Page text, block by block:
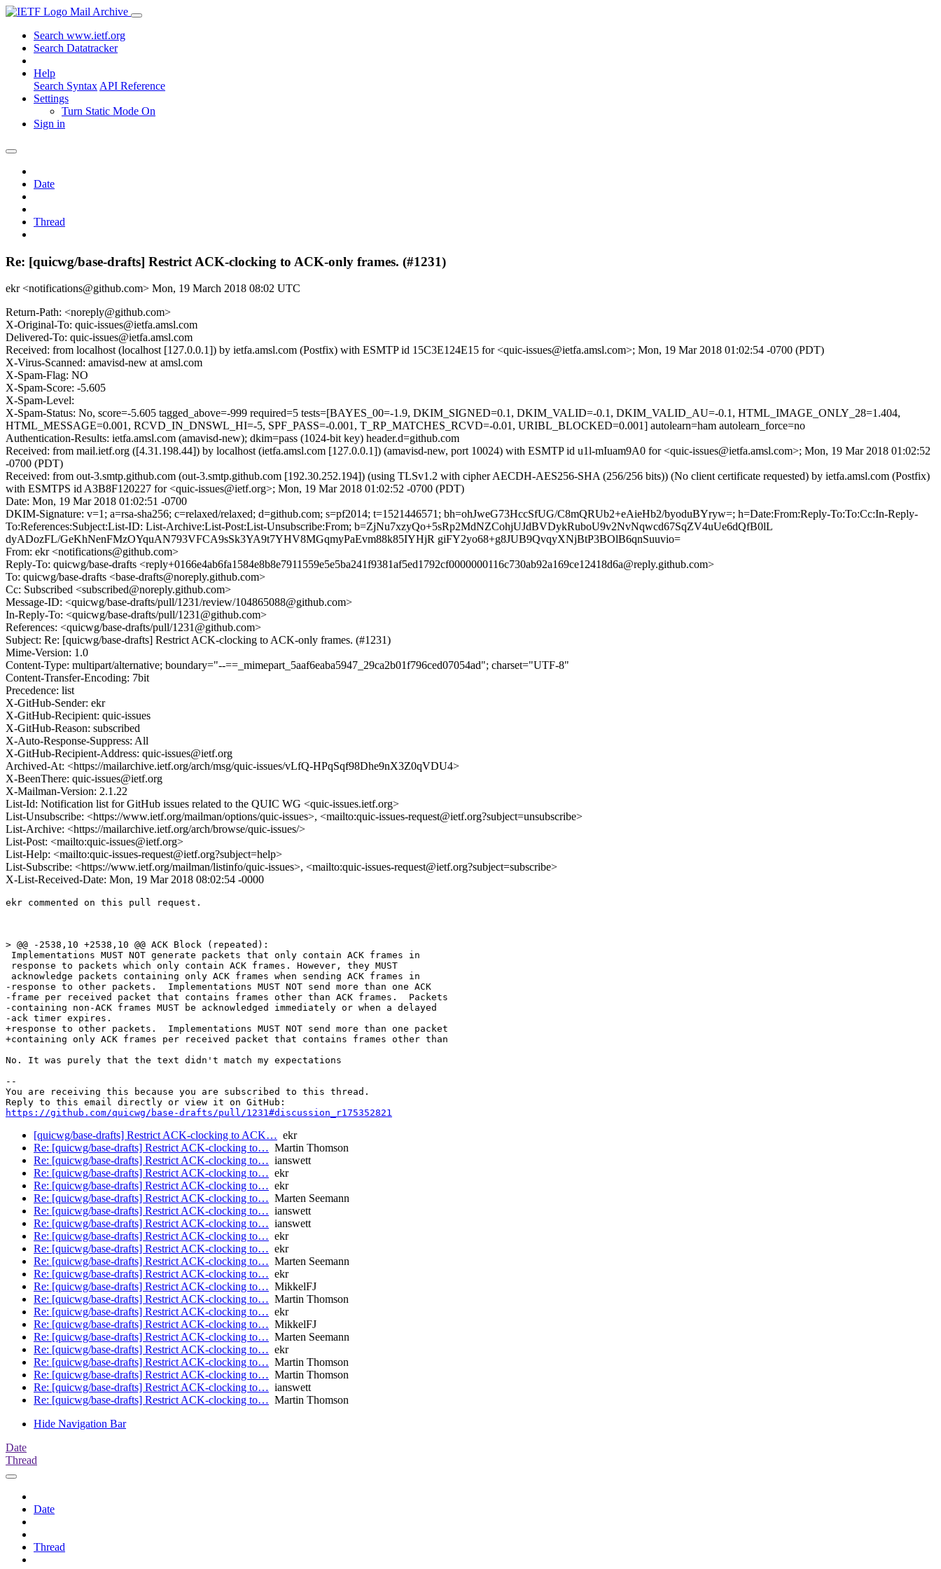
Mail Archive
Search www.ietf.org
Search Datatracker
Help
Search Syntax API Reference
Settings
Turn Static Mode On
Sign in
Date
Thread
Re: [quicwg/base-drafts] Restrict ACK-clocking to ACK-only frames. (#1231)
ekr <notifications@github.com> Mon, 19 March 2018 08:02 UTC
Return-Path: <noreply@github.com>
X-Original-To: quic-issues@ietfa.amsl.com
Delivered-To: quic-issues@ietfa.amsl.com
Received: from localhost (localhost [127.0.0.1]) by ietfa.amsl.com (Postfix) with ESMTP id 15C3E124E15 for <quic-issues@ietfa.amsl.com>; Mon, 19 Mar 2018 01:02:54 -0700 (PDT)
X-Virus-Scanned: amavisd-new at amsl.com
X-Spam-Flag: NO
X-Spam-Score: -5.605
X-Spam-Level:
X-Spam-Status: No, score=-5.605 tagged_above=-999 required=5 tests=[BAYES_00=-1.9, DKIM_SIGNED=0.1, DKIM_VALID=-0.1, DKIM_VALID_AU=-0.1, HTML_IMAGE_ONLY_28=1.404,
HTML_MESSAGE=0.001, RCVD_IN_DNSWL_HI=-5, SPF_PASS=-0.001, T_RP_MATCHES_RCVD=-0.01, URIBL_BLOCKED=0.001] autolearn=ham autolearn_force=no
Authentication-Results: ietfa.amsl.com (amavisd-new); dkim=pass (1024-bit key) header.d=github.com
Received: from mail.ietf.org ([4.31.198.44]) by localhost (ietfa.amsl.com [127.0.0.1]) (amavisd-new, port 10024) with ESMTP id u1l-mIuam9A0 for <quic-issues@ietfa.amsl.com>; Mon, 19 Mar 2018 01:02:52
-0700 (PDT)
Received: from out-3.smtp.github.com (out-3.smtp.github.com [192.30.252.194]) (using TLSv1.2 with cipher AECDH-AES256-SHA (256/256 bits)) (No client certificate requested) by ietfa.amsl.com (Postfix)
with ESMTPS id A3B8F120227 for <quic-issues@ietf.org>; Mon, 19 Mar 2018 01:02:52 -0700 (PDT)
Date: Mon, 19 Mar 2018 01:02:51 -0700
DKIM-Signature: v=1; a=rsa-sha256; c=relaxed/relaxed; d=github.com; s=pf2014; t=1521446571; bh=ohJweG73HccSfUG/C8mQRUb2+eAieHb2/byoduBYryw=; h=Date:From:Reply-To:To:Cc:In-Reply-
To:References:Subject:List-ID: List-Archive:List-Post:List-Unsubscribe:From; b=ZjNu7xzyQo+5sRp2MdNZCohjUJdBVDykRuboU9v2NvNqwcd67SqZV4uUe6dQfB0lL
dyADozFL/GeKhNenFMzOYquAN793VFCA9sSk3YA9t7YHV8MGqmyPaEvm88k85IYHjR giFY2yo68+g8JUB9QvqyXNjBtP3BOlB6qnSuuvio=
From: ekr <notifications@github.com>
Reply-To: quicwg/base-drafts <reply+0166e4ab6fa1584e8b8e7911559e5e5ba241f9381af5ed1792cf0000000116c730ab92a169ce12418d6a@reply.github.com>
To: quicwg/base-drafts <base-drafts@noreply.github.com>
Cc: Subscribed <subscribed@noreply.github.com>
Message-ID: <quicwg/base-drafts/pull/1231/review/104865088@github.com>
In-Reply-To: <quicwg/base-drafts/pull/1231@github.com>
References: <quicwg/base-drafts/pull/1231@github.com>
Subject: Re: [quicwg/base-drafts] Restrict ACK-clocking to ACK-only frames. (#1231)
Mime-Version: 1.0
Content-Type: multipart/alternative; boundary="--==_mimepart_5aaf6eaba5947_29ca2b01f796ced07054ad"; charset="UTF-8"
Content-Transfer-Encoding: 7bit
Precedence: list
X-GitHub-Sender: ekr
X-GitHub-Recipient: quic-issues
X-GitHub-Reason: subscribed
X-Auto-Response-Suppress: All
X-GitHub-Recipient-Address: quic-issues@ietf.org
Archived-At: <https://mailarchive.ietf.org/arch/msg/quic-issues/vLfQ-HPqSqf98Dhe9nX3Z0qVDU4>
X-BeenThere: quic-issues@ietf.org
X-Mailman-Version: 2.1.22
List-Id: Notification list for GitHub issues related to the QUIC WG <quic-issues.ietf.org>
List-Unsubscribe: <https://www.ietf.org/mailman/options/quic-issues>, <mailto:quic-issues-request@ietf.org?subject=unsubscribe>
List-Archive: <https://mailarchive.ietf.org/arch/browse/quic-issues/>
List-Post: <mailto:quic-issues@ietf.org>
List-Help: <mailto:quic-issues-request@ietf.org?subject=help>
List-Subscribe: <https://www.ietf.org/mailman/listinfo/quic-issues>, <mailto:quic-issues-request@ietf.org?subject=subscribe>
X-List-Received-Date: Mon, 19 Mar 2018 08:02:54 -0000
ekr commented on this pull request.
> @@ -2538,10 +2538,10 @@ ACK Block (repeated):
Implementations MUST NOT generate packets that only contain ACK frames in
response to packets which only contain ACK frames. However, they MUST
acknowledge packets containing only ACK frames when sending ACK frames in
-response to other packets.  Implementations MUST NOT send more than one ACK
-frame per received packet that contains frames other than ACK frames.  Packets
-containing non-ACK frames MUST be acknowledged immediately or when a delayed
-ack timer expires.
+response to other packets.  Implementations MUST NOT send more than one packet
+containing only ACK frames per received packet that contains frames other than
No. It was purely that the text didn't match my expectations
--
You are receiving this because you are subscribed to this thread.
https://github.com/quicwg/base-drafts/pull/1231#discussion_r175352821
[quicwg/base-drafts] Restrict ACK-clocking to ACK… ekr
Re: [quicwg/base-drafts] Restrict ACK-clocking to… Martin Thomson
Re: [quicwg/base-drafts] Restrict ACK-clocking to… ianswett
Re: [quicwg/base-drafts] Restrict ACK-clocking to… ekr
Re: [quicwg/base-drafts] Restrict ACK-clocking to… ekr
Re: [quicwg/base-drafts] Restrict ACK-clocking to… Marten Seemann
Re: [quicwg/base-drafts] Restrict ACK-clocking to… ianswett
Re: [quicwg/base-drafts] Restrict ACK-clocking to… ianswett
Re: [quicwg/base-drafts] Restrict ACK-clocking to… ekr
Re: [quicwg/base-drafts] Restrict ACK-clocking to… ekr
Re: [quicwg/base-drafts] Restrict ACK-clocking to… Marten Seemann
Re: [quicwg/base-drafts] Restrict ACK-clocking to… ekr
Re: [quicwg/base-drafts] Restrict ACK-clocking to… MikkelFJ
Re: [quicwg/base-drafts] Restrict ACK-clocking to… Martin Thomson
Re: [quicwg/base-drafts] Restrict ACK-clocking to… ekr
Re: [quicwg/base-drafts] Restrict ACK-clocking to… MikkelFJ
Re: [quicwg/base-drafts] Restrict ACK-clocking to… Marten Seemann
Re: [quicwg/base-drafts] Restrict ACK-clocking to… ekr
Re: [quicwg/base-drafts] Restrict ACK-clocking to… Martin Thomson
Re: [quicwg/base-drafts] Restrict ACK-clocking to… Martin Thomson
Re: [quicwg/base-drafts] Restrict ACK-clocking to… ianswett
Re: [quicwg/base-drafts] Restrict ACK-clocking to… Martin Thomson
Hide Navigation Bar
Date
Thread
Date
Thread